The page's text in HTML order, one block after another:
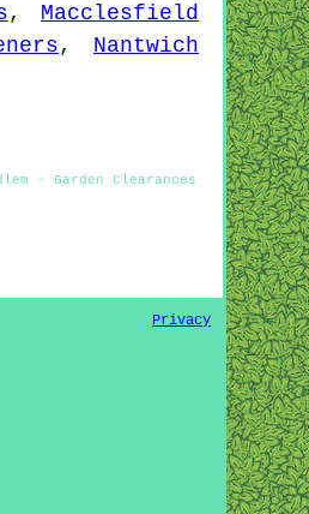
, Macclesfield
, Nantwich
- Garden Clearances
Privacy